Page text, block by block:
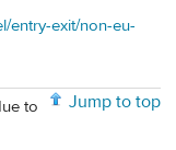
entry-exit/non-eu-
Jump to top
to